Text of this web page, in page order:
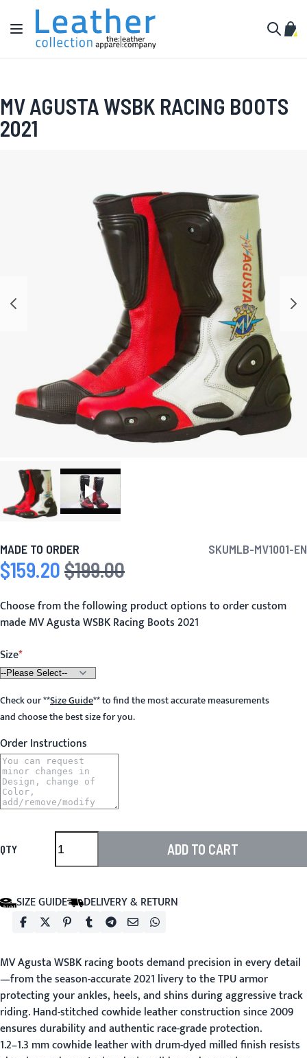
Skip to Content
Toggle Nav
My
MV AGUSTA WSBK RACING BOOTS
2021
MADE TO ORDER SKUMLB-MV1001-EN
Special Price
$159.20 Regular Price
$199.00
Choose from the following product options to order custom
made MV Agusta WSBK Racing Boots 2021
Size
Check our**Size Guide**to find the most accurate measurements
and choose the best size for you.
Order Instructions
QTY ADD TO CART
SIZE GUIDE DELIVERY & RETURN
MV Agusta WSBK racing boots demand precision in every detail
—from the season-accurate 2021 livery to the TPU armor
protecting your ankles, heels, and shins during aggressive track
riding. Hand-stitched cowhide leather construction since 2009
ensures durability and authentic race-grade protection.
1.2–1.3 mm cowhide leather with drum-dyed milled finish resists